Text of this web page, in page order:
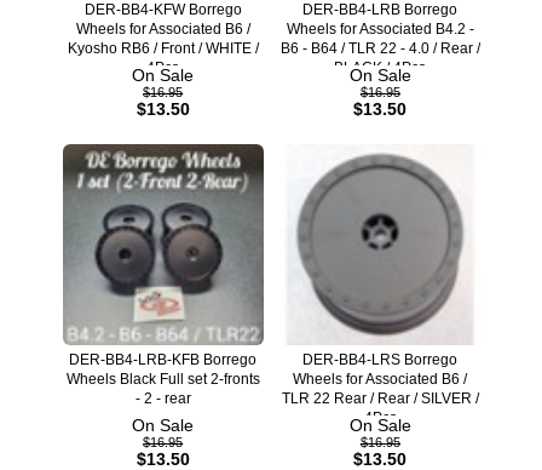
DER-BB4-KFW Borrego
Wheels for Associated B6 /
Kyosho RB6 / Front / WHITE /
4Pcs
On Sale
$16.95
$13.50
DER-BB4-LRB Borrego
Wheels for Associated B4.2 -
B6 - B64 / TLR 22 - 4.0 / Rear /
BLACK / 4Pcs
On Sale
$16.95
$13.50
DER-BB4-LRB-KFB Borrego
Wheels Black Full set 2-fronts
- 2 - rear
On Sale
$16.95
$13.50
DER-BB4-LRS Borrego
Wheels for Associated B6 /
TLR 22 Rear / Rear / SILVER /
4Pcs
On Sale
$16.95
$13.50